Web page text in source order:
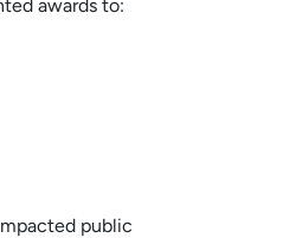
awards to:
public